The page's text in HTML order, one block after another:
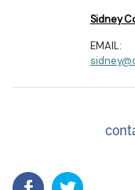
Sidney
EMAIL: